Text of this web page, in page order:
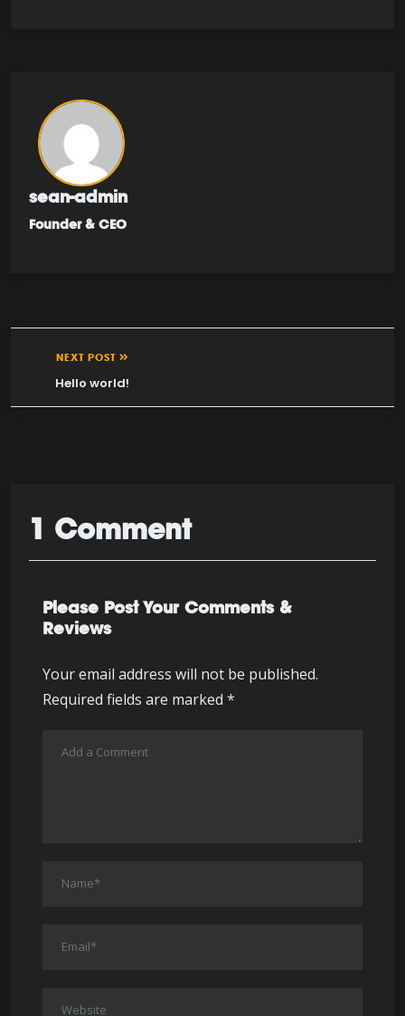
sean-admin
Founder & CEO
NEXT POST
Hello world!
1 Comment
Please Post Your Comments &
Reviews
Your email address will not be published.
Required fields are marked *